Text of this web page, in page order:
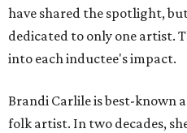
have shared the spotlight, but
dedicated to only one artist.
into each inductee's impact.
Brandi Carlile is best-known
folk artist. In two decades,